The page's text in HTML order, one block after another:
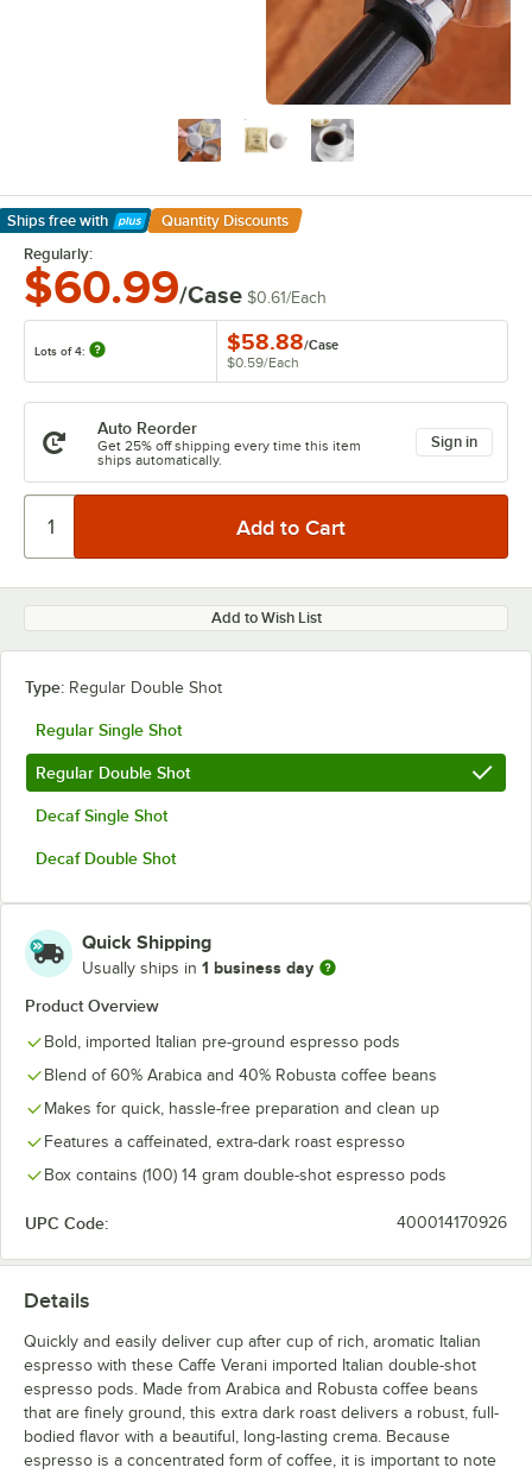
Ships free with
Learn More
Quantity Discounts
Regularly:
$60.99/Case $0.61/Each
Lots of 4: $58.88/Case
$0.59/Each
Auto Reorder
Get 25% off shipping every time this item
ships automatically.
Sign in
Add to Wish List
Type: Regular Double Shot
Regular Single Shot
Regular Double Shot
Decaf Single Shot
Decaf Double Shot
Quick Shipping
Usually ships in 1 business day
Product Overview
Bold, imported Italian pre-ground espresso pods
Blend of 60% Arabica and 40% Robusta coffee beans
Makes for quick, hassle-free preparation and clean up
Features a caffeinated, extra-dark roast espresso
Box contains (100) 14 gram double-shot espresso pods
UPC Code: 400014170926
Details
Quickly and easily deliver cup after cup of rich, aromatic Italian
espresso with these Caffe Verani imported Italian double-shot
espresso pods. Made from Arabica and Robusta coffee beans
that are finely ground, this extra dark roast delivers a robust, full-
bodied flavor with a beautiful, long-lasting crema. Because
espresso is a concentrated form of coffee, it is important to note